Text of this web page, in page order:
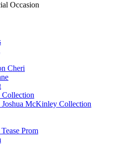
Occasion
Cheri
Collection
Joshua McKinley Collection
Prom